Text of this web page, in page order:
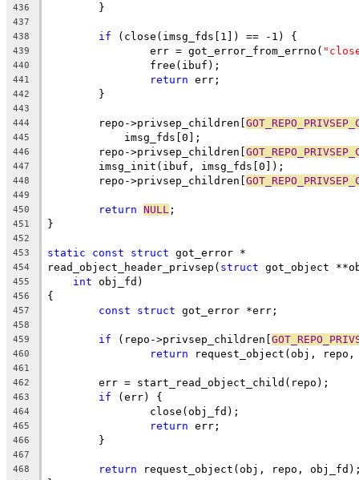
436
	}
437
438
if (close(imsg_fds[1]) == -1) {
439
		err = got_error_from_errno(
440
		free(ibuf);
441 return err;
442
	}
443
444
	repo->privsep_children[
445
	    imsg_fds[0];
446
	repo->privsep_children[
447
	imsg_init(ibuf, imsg_fds[0]);
448
	repo->privsep_children[
449
450
return NULL ;
451 }
452
453
static const struct got_error *
454 read_object_header_privsep( struct got_object
455 int obj_fd)
456 {
457 const struct got_error *err;
458
459
if (repo->privsep_children[
460 return request_object(obj,
461
462
	err = start_read_object_child(repo);
463 if (err) {
464
		close(obj_fd);
465 return err;
466
	}
467
468
return request_object(obj, repo,